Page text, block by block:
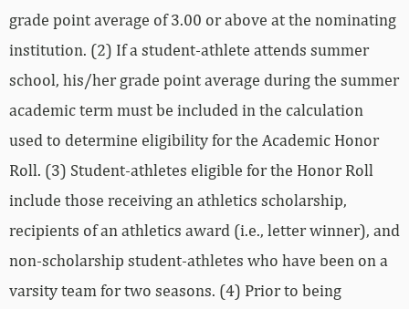
grade point average of 3.00 or above at the nominating
institution. (2) If a student-athlete attends summer
school, his/her grade point average during the summer
academic term must be included in the calculation
used to determine eligibility for the Academic Honor
Roll. (3) Student-athletes eligible for the Honor Roll
include those receiving an athletics scholarship,
recipients of an athletics award (i.e., letter winner), and
non-scholarship student-athletes who have been on a
varsity team for two seasons. (4) Prior to being